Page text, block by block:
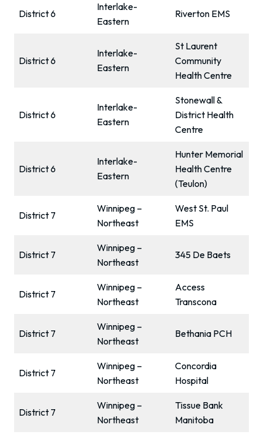
District 6
Interlake-
Eastern
Riverton EMS
District 6
Interlake-
Eastern
St Laurent
Community
Health Centre
District 6
Interlake-
Eastern
Stonewall &
District Health
Centre
District 6
Interlake-
Eastern
Hunter Memorial
Health Centre
(Teulon)
District 7
Winnipeg –
Northeast
West St. Paul
EMS
District 7
Winnipeg –
Northeast
345 De Baets
District 7
Winnipeg –
Northeast
Access
Transcona
District 7
Winnipeg –
Northeast
Bethania PCH
District 7
Winnipeg –
Northeast
Concordia
Hospital
District 7
Winnipeg –
Northeast
Tissue Bank
Manitoba